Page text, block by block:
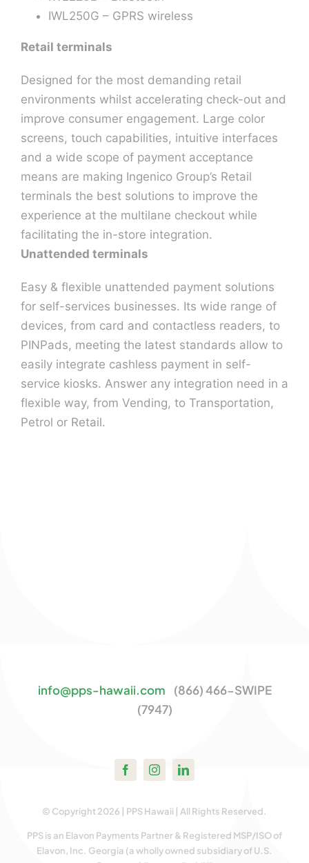
IWL250G – GPRS wireless
Retail terminals
Designed for the most demanding retail
environments whilst accelerating check-out and
improve consumer engagement. Large color
screens, touch capabilities, intuitive interfaces
and a wide scope of payment acceptance
means are making Ingenico Group’s Retail
terminals the best solutions to improve the
experience at the multilane checkout while
facilitating the in-store integration.
Unattended terminals
Easy & flexible unattended payment solutions
for self-services businesses. Its wide range of
devices, from card and contactless readers, to
PINPads, meeting the latest standards allow to
easily integrate cashless payment in self-
service kiosks. Answer any integration need in a
flexible way, from Vending, to Transportation,
Petrol or Retail.
info@pps-hawaii.com (866) 466-SWIPE
(7947)
© Copyright 2026 | PPS Hawaii | All Rights Reserved.
PPS is an Elavon Payments Partner & Registered MSP/ISO of
Elavon, Inc. Georgia (a wholly owned subsidiary of U.S.